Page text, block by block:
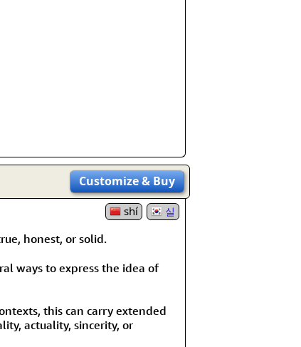
Customize& Buy
shí 실
honest, or solid.
ways to express the idea of
this can carry extended
actuality, sincerity, or